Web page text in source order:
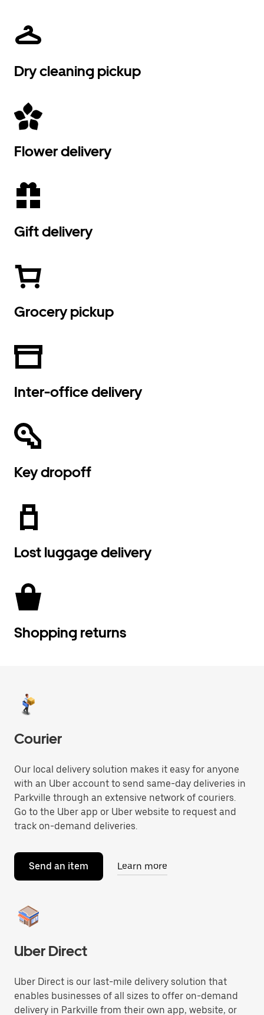
Dry cleaning pickup
Flower delivery
Gift delivery
Grocery pickup
Inter-office delivery
Key dropoff
Lost luggage delivery
Shopping returns
Courier
Our local delivery solution makes it easy for anyone
with an Uber account to send same-day deliveries in
Parkville through an extensive network of couriers.
Go to the Uber app or Uber website to request and
track on-demand deliveries.
Send an item Learn more
Uber Direct
Uber Direct is our last-mile delivery solution that
enables businesses of all sizes to offer on-demand
delivery in Parkville from their own app, website, or